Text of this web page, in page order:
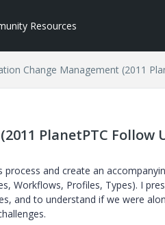
Resources
Change Management (2011
PlanetPTC Follow
and create an
Workflows, Profiles, Types). I
and to understand if we were